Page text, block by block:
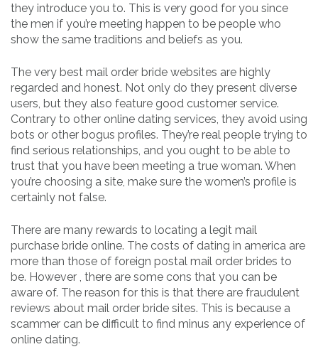
they introduce you to. This is very good for you since
the men if you’re meeting happen to be people who
show the same traditions and beliefs as you.
The very best mail order bride websites are highly
regarded and honest. Not only do they present diverse
users, but they also feature good customer service.
Contrary to other online dating services, they avoid using
bots or other bogus profiles. They’re real people trying to
find serious relationships, and you ought to be able to
trust that you have been meeting a true woman. When
you’re choosing a site, make sure the women’s profile is
certainly not false.
There are many rewards to locating a legit mail
purchase bride online. The costs of dating in america are
more than those of foreign postal mail order brides to
be. However , there are some cons that you can be
aware of. The reason for this is that there are fraudulent
reviews about mail order bride sites. This is because a
scammer can be difficult to find minus any experience of
online dating.